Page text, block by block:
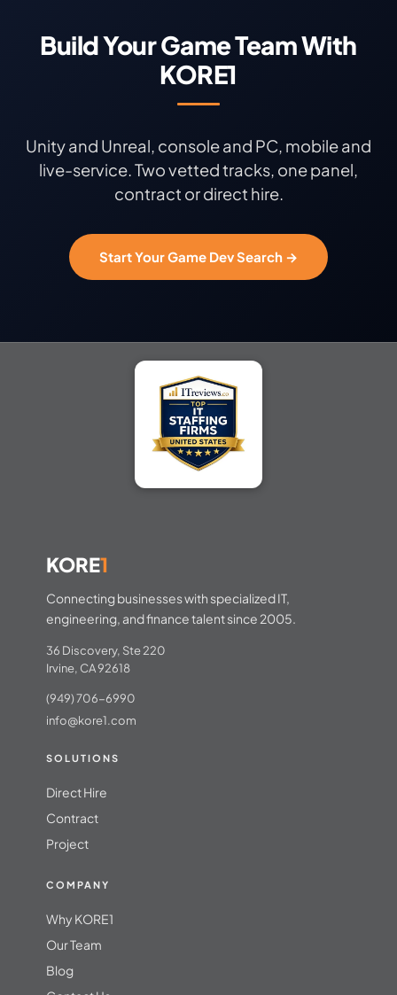
Build Your Game Team With
KORE1
Unity and Unreal, console and PC, mobile and
live-service. Two vetted tracks, one panel,
contract or direct hire.
Start Your Game Dev Search →
KORE1
Connecting businesses with specialized IT,
engineering, and finance talent since 2005.
36 Discovery, Ste 220
Irvine, CA 92618
(949) 706-6990
info@kore1.com
SOLUTIONS
Direct Hire
Contract
Project
COMPANY
Why KORE1
Our Team
Blog